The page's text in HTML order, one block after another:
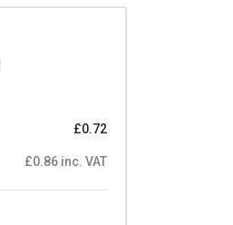
£0.72
£0.86 inc. VAT